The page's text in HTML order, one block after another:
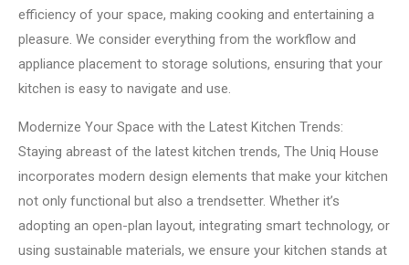
efficiency of your space, making cooking and entertaining a
pleasure. We consider everything from the workflow and
appliance placement to storage solutions, ensuring that your
kitchen is easy to navigate and use.
Modernize Your Space with the Latest Kitchen Trends:
Staying abreast of the latest kitchen trends, The Uniq House
incorporates modern design elements that make your kitchen
not only functional but also a trendsetter. Whether it’s
adopting an open-plan layout, integrating smart technology, or
using sustainable materials, we ensure your kitchen stands at